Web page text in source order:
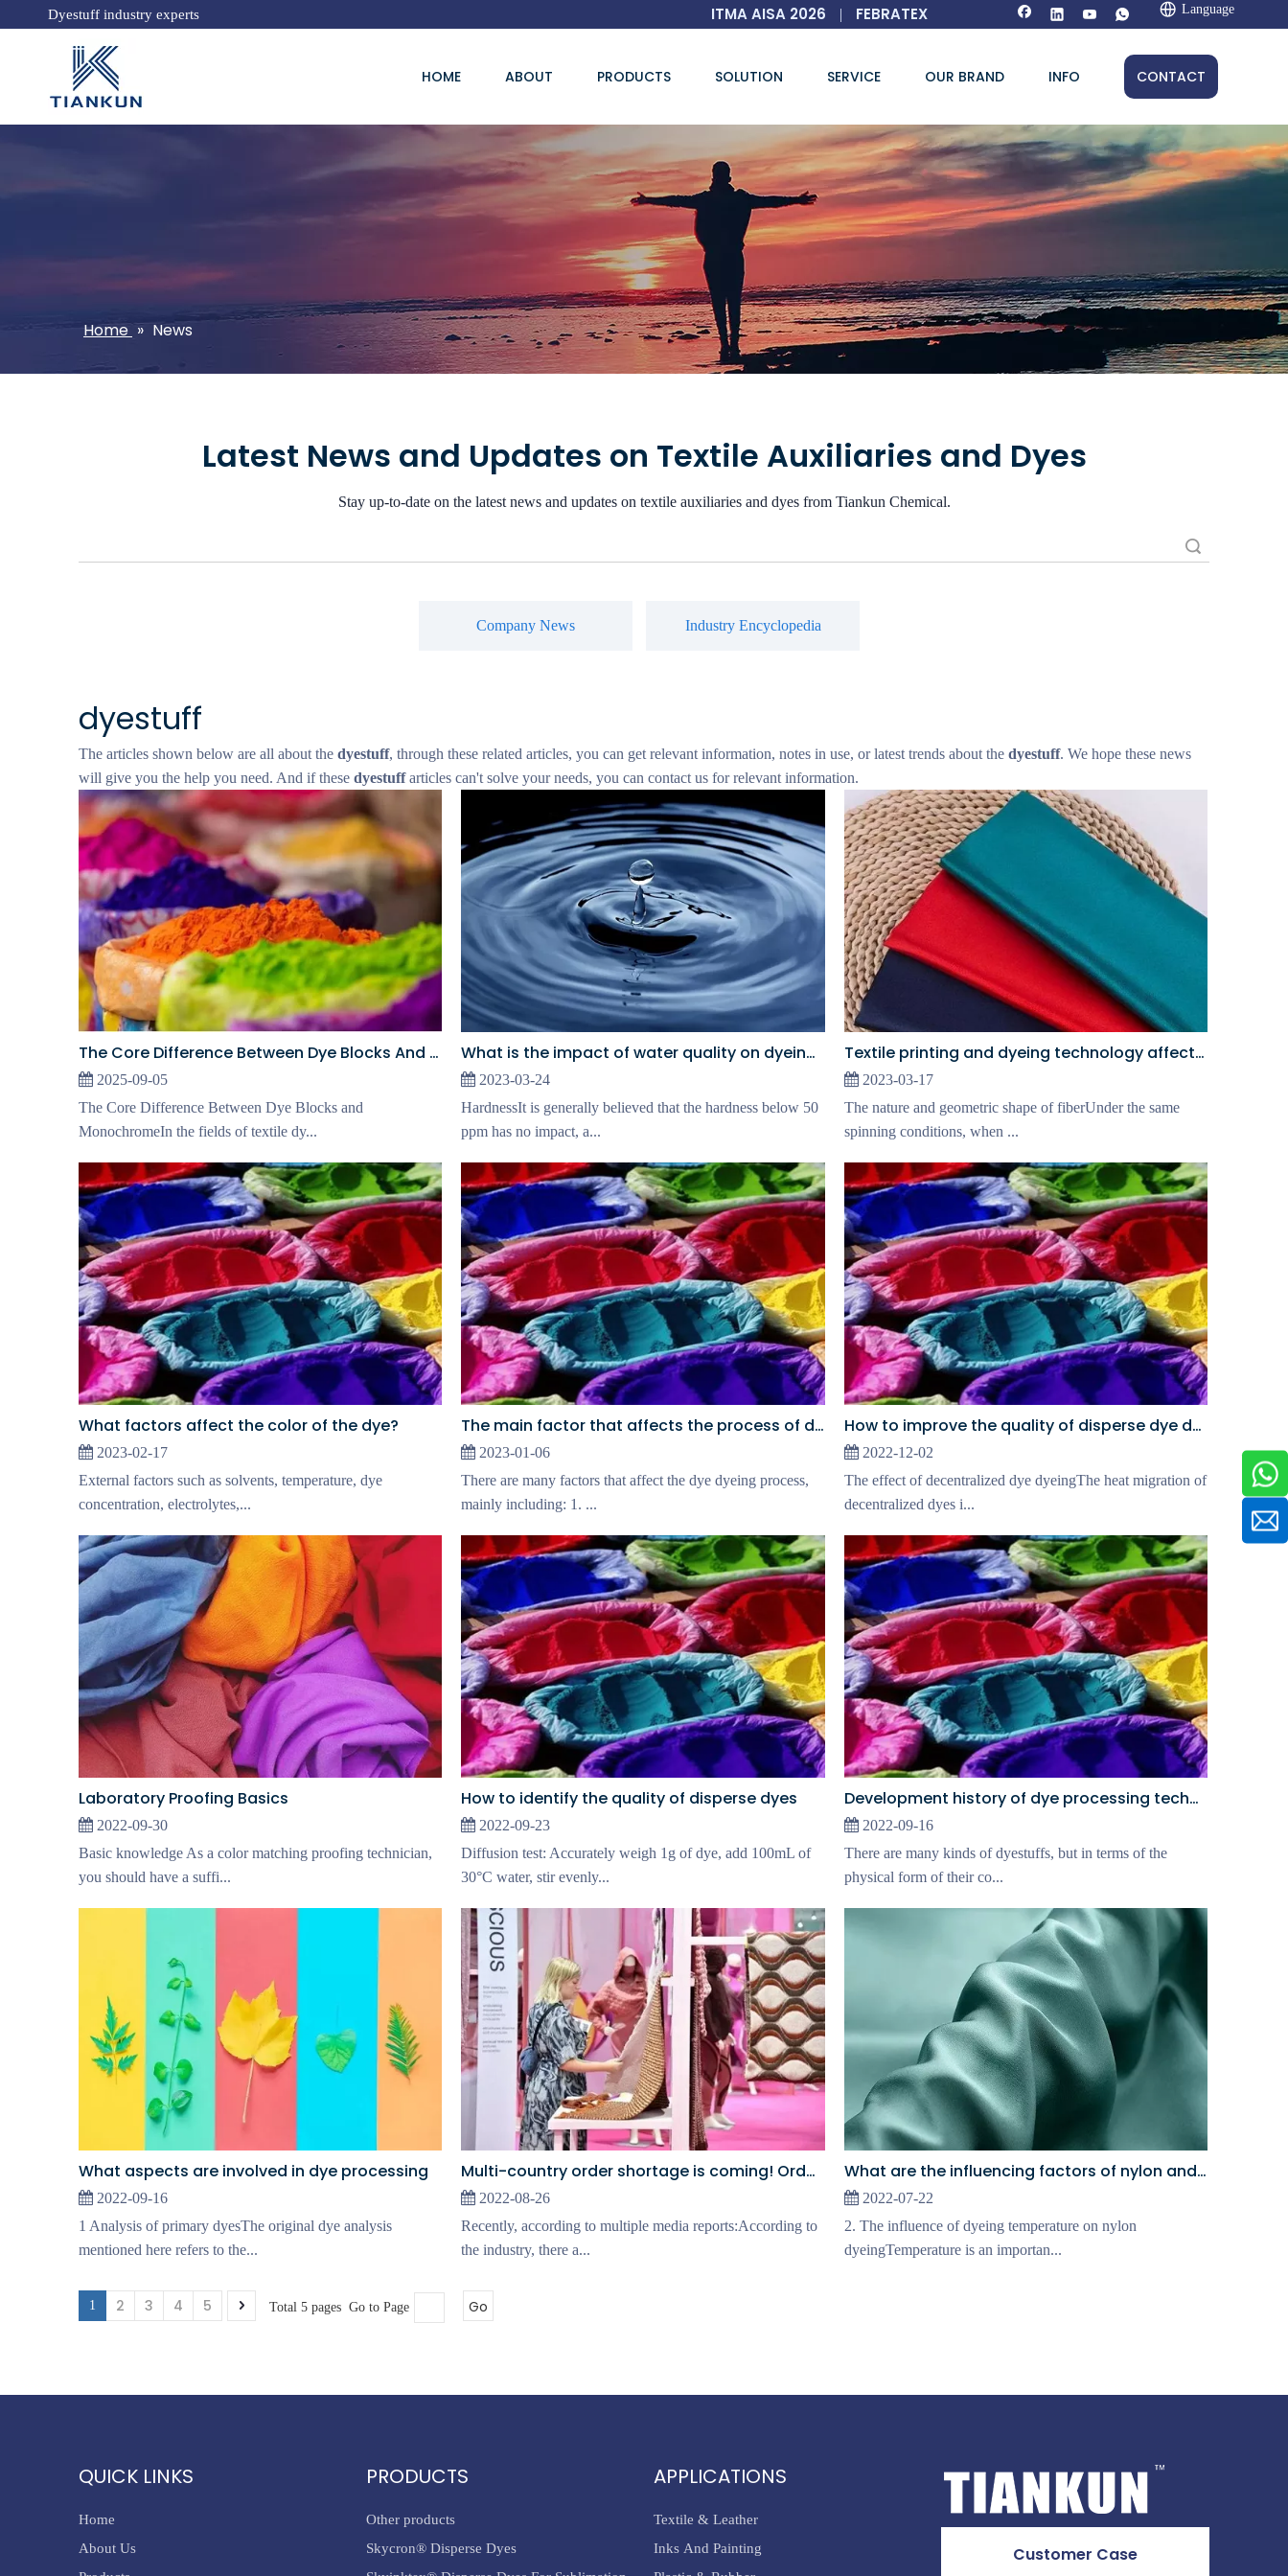
Dyestuff industry experts ITMA AISA 2026 | FEBRATEX Language
HOME ABOUT PRODUCTS SOLUTION SERVICE OUR BRAND INFO CONTACT
Home » News
Latest News and Updates on Textile Auxiliaries and Dyes
Stay up-to-date on the latest news and updates on textile auxiliaries and dyes from Tiankun Chemical.
Company News Industry Encyclopedia
dyestuff
The articles shown below are all about the dyestuff, through these related articles, you can get relevant information, notes in use, or latest trends about the dyestuff. We hope these news
will give you the help you need. And if these dyestuffarticles can't solve your needs, you can contact us for relevant information.
The Core Difference Between Dye Blocks And Monochrome
2025-09-05
The Core Difference Between Dye Blocks and
MonochromeIn the fields of textile dy...
What is the impact of water quality on dyeing? ①
2023-03-24
HardnessIt is generally believed that the hardness below 50
ppm has no impact, a...
Textile printing and dyeing technology affects fabric wear resistance
2023-03-17
The nature and geometric shape of fiberUnder the same
spinning conditions, when ...
What factors affect the color of the dye?
2023-02-17
External factors such as solvents, temperature, dye
concentration, electrolytes,...
The main factor that affects the process of dyeing
2023-01-06
There are many factors that affect the dye dyeing process,
mainly including: 1. ...
How to improve the quality of disperse dye dyeing
2022-12-02
The effect of decentralized dye dyeingThe heat migration of
decentralized dyes i...
Laboratory Proofing Basics
2022-09-30
Basic knowledge As a color matching proofing technician,
you should have a suffi...
How to identify the quality of disperse dyes
2022-09-23
Diffusion test: Accurately weigh 1g of dye, add 100mL of
30°C water, stir evenly...
Development history of dye processing technology
2022-09-16
There are many kinds of dyestuffs, but in terms of the
physical form of their co...
What aspects are involved in dye processing
2022-09-16
1 Analysis of primary dyesThe original dye analysis
mentioned here refers to the...
Multi-country order shortage is coming! Orders plummeted!
2022-08-26
Recently, according to multiple media reports:According to
the industry, there a...
What are the influencing factors of nylon and elastic fabric dyeingⅡ
2022-07-22
2. The influence of dyeing temperature on nylon
dyeingTemperature is an importan...
1 2 3 4 5 Total 5 pages Go to Page Go
QUICK LINKS
Home
About Us
PRODUCTS
Other products
Skycron® Disperse Dyes
APPLICATIONS
Textile & Leather
Inks And Painting
Customer Case